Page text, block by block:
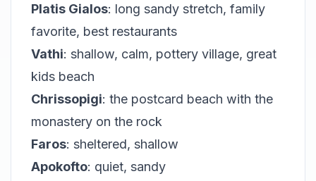
Platis Gialos: long sandy stretch, family
favorite, best restaurants
Vathi: shallow, calm, pottery village, great
kids beach
Chrissopigi: the postcard beach with the
monastery on the rock
Faros: sheltered, shallow
Apokofto: quiet, sandy